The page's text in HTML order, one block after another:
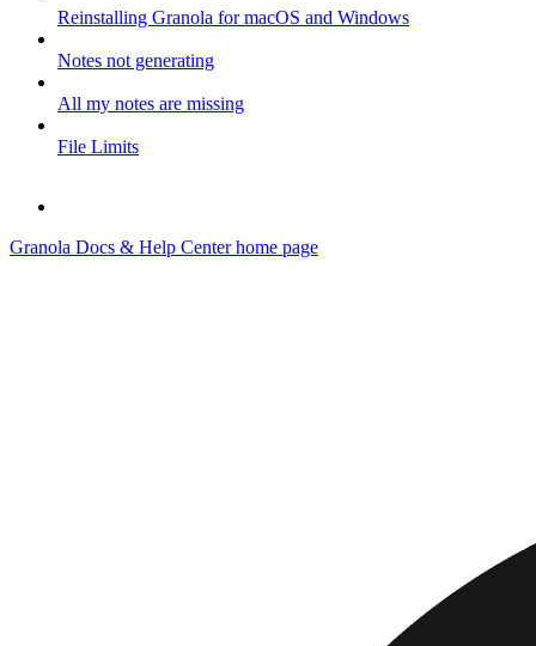
Reinstalling Granola for macOS and Windows
Notes not generating
All my notes are missing
File Limits
Granola Docs & Help Centerhome page